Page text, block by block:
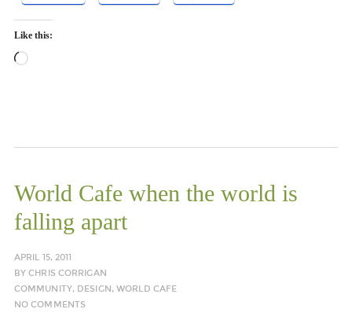
Like this:
Loading…
World Cafe when the world is
falling apart
APRIL 15, 2011
BYCHRIS CORRIGAN
COMMUNITY, DESIGN,WORLD CAFE
NO COMMENTS